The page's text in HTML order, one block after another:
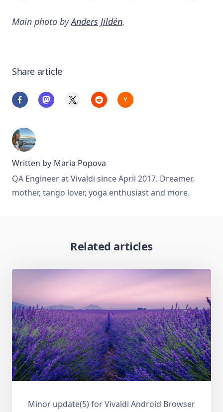
Main photo byAnders Jildén.
Share article
Written by Maria Popova
QA Engineer at Vivaldi since April 2017. Dreamer,
mother, tango lover, yoga enthusiast and more.
Related articles
Minor update(5) for Vivaldi Android Browser